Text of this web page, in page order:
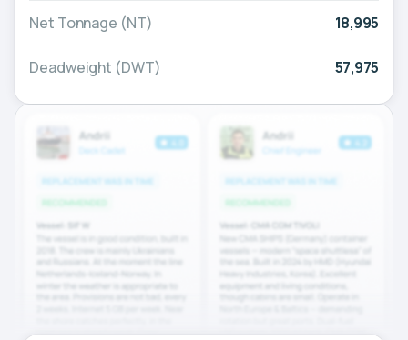
Net Tonnage (NT) 18,995
Deadweight (DWT) 57,975